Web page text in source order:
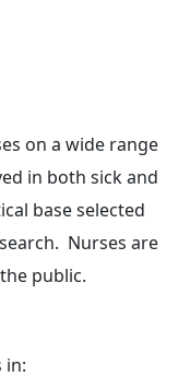
on a wide range
in both sick and
base selected
Nurses are
public.
in: